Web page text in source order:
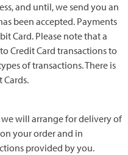
and until, we send you an
been accepted. Payments
Card. Please note that a
Credit Card transactions to
of transactions. There is
Cards.
will arrange for delivery of
your order and in
provided by you.